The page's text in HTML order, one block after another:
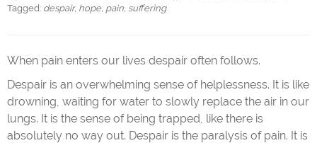
Tagged: despair, hope, pain, suffering
When pain enters our lives despair often follows.
Despair is an overwhelming sense of helplessness. It is like
drowning, waiting for water to slowly replace the air in our
lungs. It is the sense of being trapped, like there is
absolutely no way out. Despair is the paralysis of pain. It is